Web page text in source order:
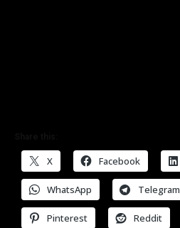
X Facebook
WhatsApp Telegram
Pinterest Reddit